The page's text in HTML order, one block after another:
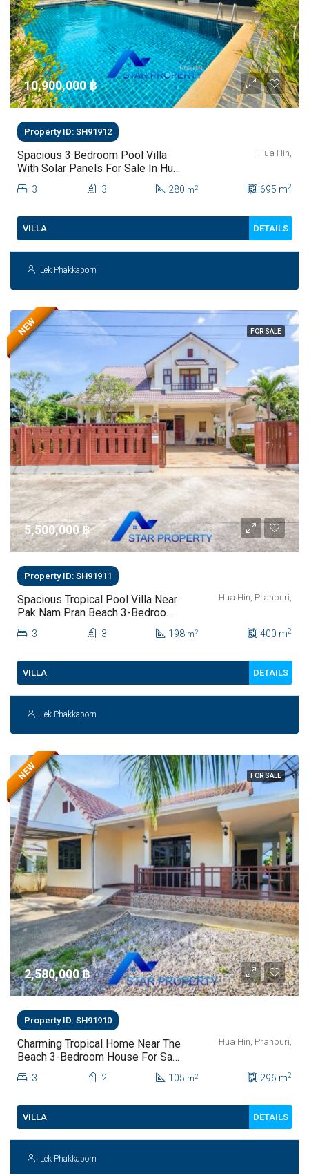
10,900,000 ‎฿
Property ID: SH91912
Spacious 3 Bedroom Pool Villa
With Solar Panels For Sale In Hua
Hin
Hua Hin,
3 3 280 m2 695 m2
VILLA DETAILS
Lek Phakkaporn
FOR SALE
NEW
5,500,000 ‎฿
Property ID: SH91911
Spacious Tropical Pool Villa Near
Pak Nam Pran Beach 3-Bedroom
House For Sale
Hua Hin, Pranburi,
3 3 198 m2 400 m2
VILLA DETAILS
Lek Phakkaporn
FOR SALE
NEW
2,580,000 ‎฿
Property ID: SH91910
Charming Tropical Home Near The
Beach 3-Bedroom House For Sale
In Pak Nam Pran
Hua Hin, Pranburi,
3 2 105 m2 296 m2
VILLA DETAILS
Lek Phakkaporn